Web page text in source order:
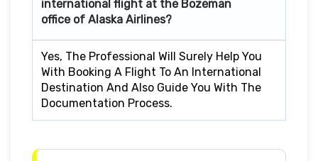
international flight at the Bozeman
office of Alaska Airlines?
Yes, The Professional Will Surely Help You
With Booking A Flight To An International
Destination And Also Guide You With The
Documentation Process.